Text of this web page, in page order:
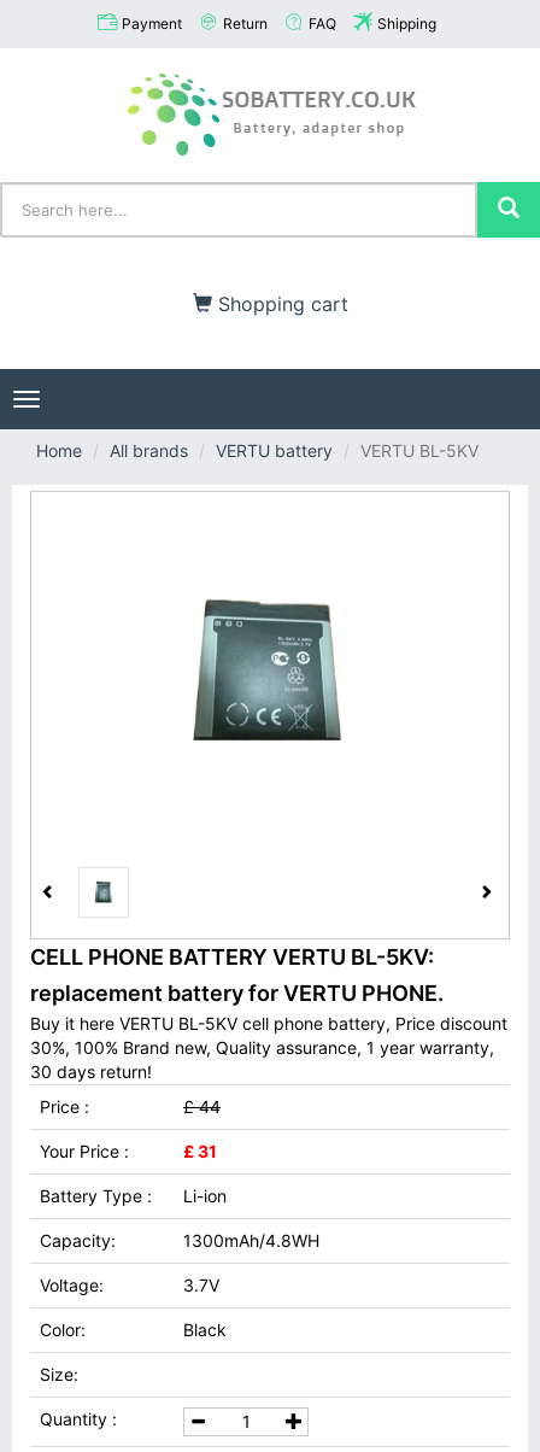
Payment Return FAQ Shipping
Shopping cart
Toggle
navigation
Home
All brands VERTU battery VERTU BL-5KV
CELL PHONE BATTERY VERTU BL-5KV:
replacement battery for VERTU PHONE.
Buy it here VERTU BL-5KV cell phone battery, Price discount
30%, 100% Brand new, Quality assurance, 1 year warranty,
30 days return!
Price :
£ 44
Your Price : £ 31
Battery Type : Li-ion
Capacity: 1300mAh/4.8WH
Voltage: 3.7V
Color: Black
Size:
Quantity :